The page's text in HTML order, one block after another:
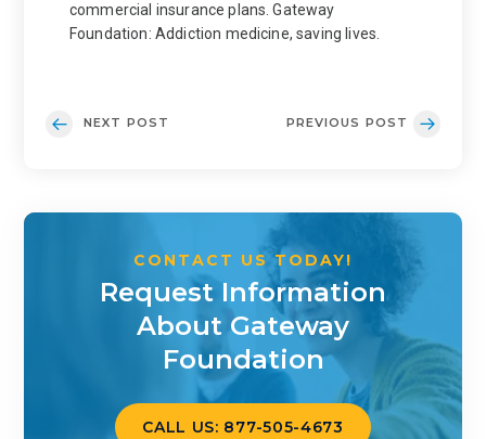
commercial insurance plans. Gateway
Foundation: Addiction medicine, saving lives.
NEXT POST PREVIOUS POST
CONTACT US TODAY!
Request Information
About Gateway
Foundation
CALL US: 877-505-4673